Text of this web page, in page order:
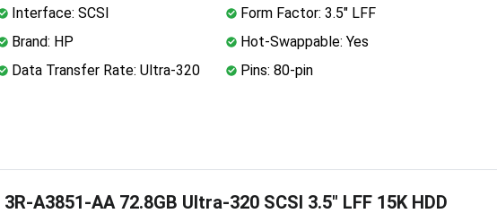
Interface: SCSI
Form Factor: 3.5" LFF
Brand: HP
Hot-Swappable: Yes
Data Transfer Rate: Ultra-320
Pins: 80-pin
3R-A3851-AA 72.8GB Ultra-320 SCSI 3.5" LFF 15K HDD